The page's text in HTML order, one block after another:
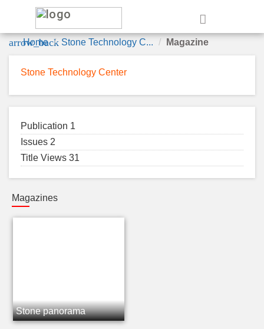
arrow_back
Home Stone Technology C... Magazine
Stone Technology Center
Publication 1
Issues 2
Title Views 31
Magazines
Stone panorama